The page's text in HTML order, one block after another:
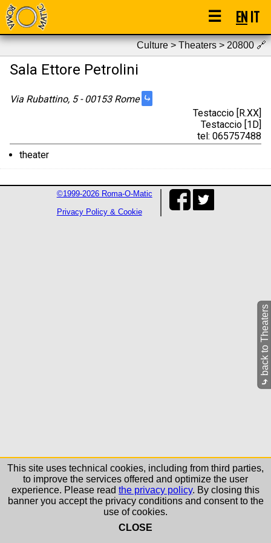
☰ ENIT
Culture > Theaters > 20800🔗
Sala Ettore Petrolini
Via Rubattino, 5 - 00153 Rome ⤷
Testaccio [R.XX]
Testaccio [1D]
tel: 065757488
theater
⤷
back to Theaters
©1999-2026 Roma-O-Matic
Privacy Policy & Cookie
This site uses technical cookies, including from third parties,
to improve the services offered and optimize the user
experience. Please read the privacy policy. By closing this
banner you accept the privacy conditions and consent to the
use of cookies.
CLOSE